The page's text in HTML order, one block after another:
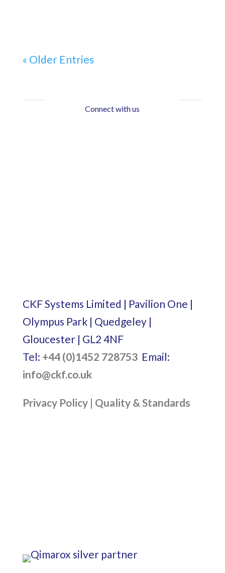
« Older Entries
Connect with us
CKF Systems Limited | Pavilion One |
Olympus Park | Quedgeley |
Gloucester | GL2 4NF
Tel: +44 (0)1452 728753 Email:
info@ckf.co.uk
Privacy Policy| Quality & Standards